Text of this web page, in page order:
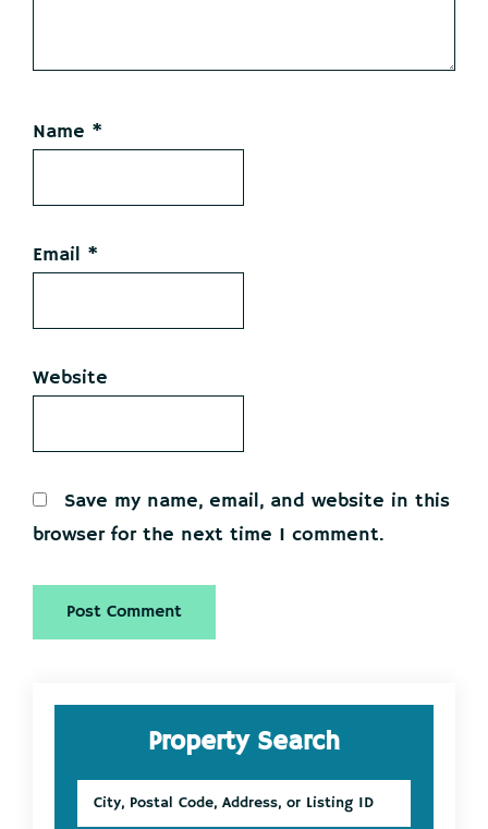
Name *
Email *
Website
Save my name, email, and website in this
browser for the next time I comment.
Primary
SidebarProperty Search
Postal